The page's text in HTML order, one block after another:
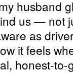
husband
us — not
as
it feels
honest-